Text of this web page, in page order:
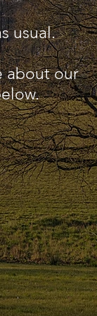
usual.
about our